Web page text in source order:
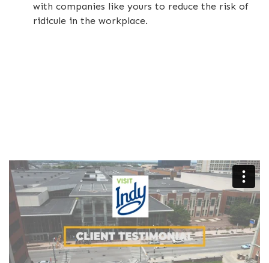
with companies like yours to reduce the risk of
ridicule in the workplace.